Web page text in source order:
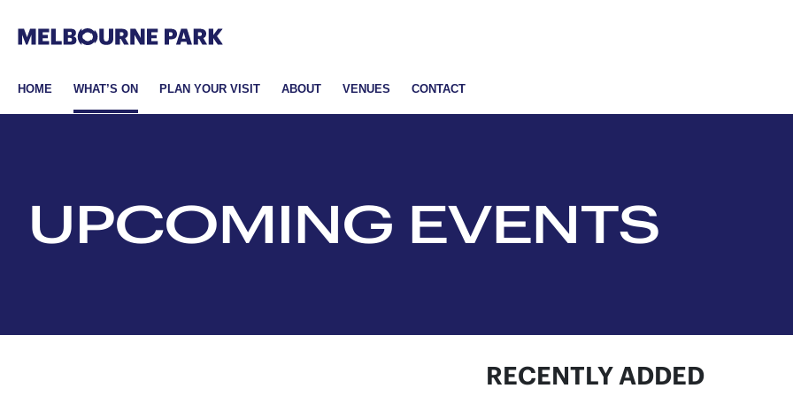
Skip to primary navigation
Skip to main content
Skip to footer Melbourne Park
HOME WHAT’S ON PLAN YOUR VISIT ABOUT VENUES CONTACT
UPCOMING EVENTS
RECENTLY ADDED